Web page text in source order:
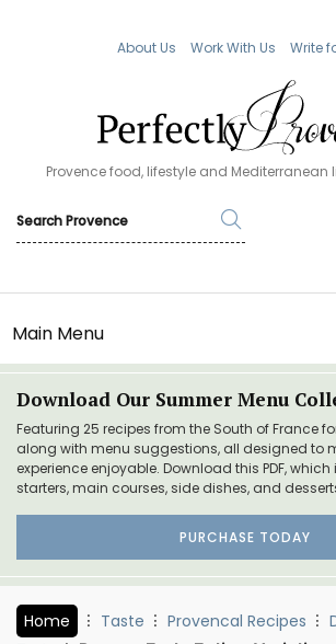
About Us Work With Us Write
Provence food, lifestyle and
Main Menu
Download Our Summer Menu
Featuring 25 recipes from the South of France
along with menu suggestions, all designed to
experience enjoyable. Download this PDF,
starters, main courses, side dishes, and
PURCHASE TODAY
Home Taste Provencal Recipes